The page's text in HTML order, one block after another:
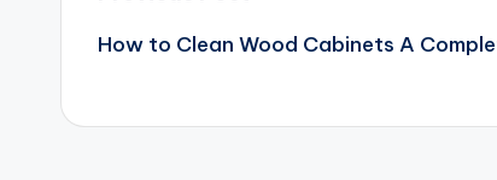
navigation
How to Clean Wood Cabinets A